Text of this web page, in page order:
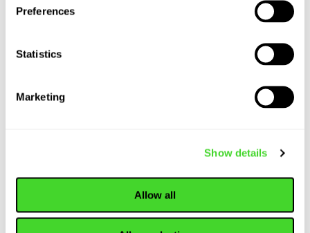
Preferences
Statistics
Marketing
Show details
Allow all
retail operating budgets, Vecna’s solutions
rapid ROI.